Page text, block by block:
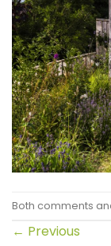
Both comments
← Previous